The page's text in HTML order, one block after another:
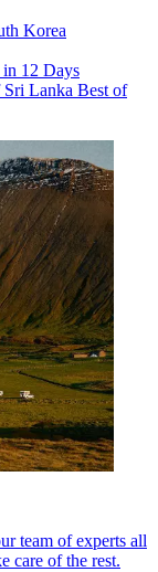
Korea
12 Days
Lanka Best of
team of experts all
care of the rest.